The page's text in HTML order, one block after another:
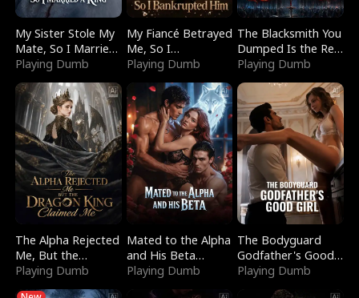
My Sister Stole My
Mate, So I Married
a King
Playing Dumb
My Fiancé Betrayed
Me, So I
Bankrupted Him
Playing Dumb
The Blacksmith You
Dumped Is the Red
Dragon King
Playing Dumb
The Alpha Rejected
Me, But the
Dragon King
Playing Dumb
Mated to the Alpha
and His Beta
(Updating)
Playing Dumb
The Bodyguard
Godfather's Good
Girl
Playing Dumb